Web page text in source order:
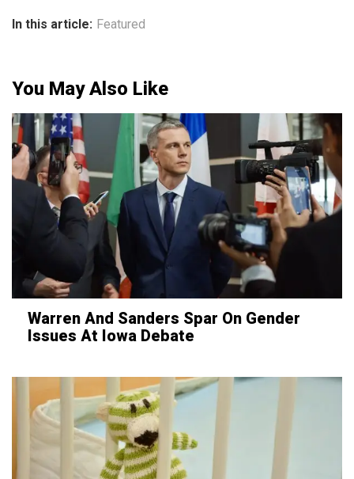
In this article: Featured
You May Also Like
Warren And Sanders Spar On Gender
Issues At Iowa Debate